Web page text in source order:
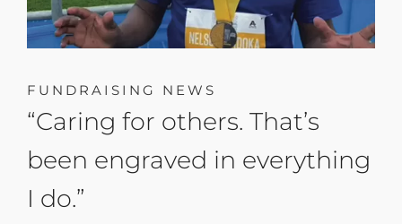
FUNDRAISING NEWS
“Caring for others. That’s
been engraved in everything
I do.”